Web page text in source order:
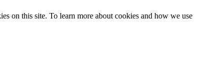
on this site. To learn more about cookies and how we use